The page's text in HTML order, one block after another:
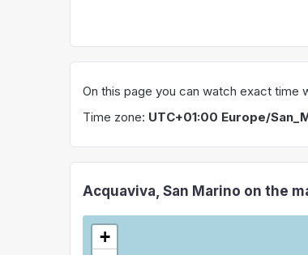
On this page you can watch exact time
Time zone: UTC+01:00 Europe/
Acquaviva, San Marino on the
+